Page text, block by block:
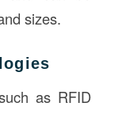
sizes.
as RFID